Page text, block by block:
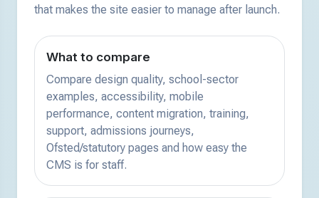
that makes the site easier to manage after launch.
What to compare
Compare design quality, school-sector
examples, accessibility, mobile
performance, content migration, training,
support, admissions journeys,
Ofsted/statutory pages and how easy the
CMS is for staff.